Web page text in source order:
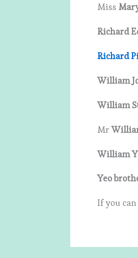
Miss
Richard
Richard
William
William
Mr
William
Yeo
If you